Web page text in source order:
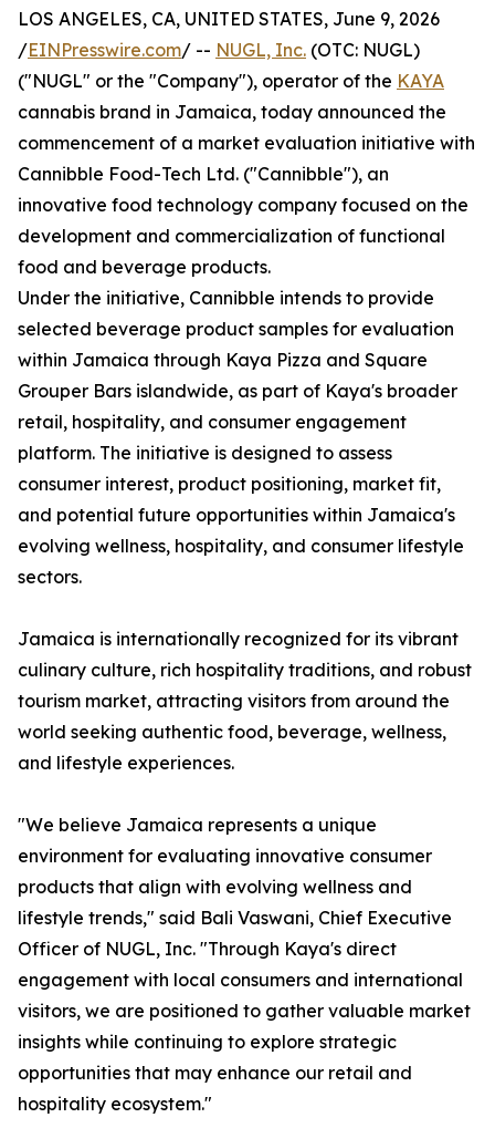
LOS ANGELES, CA, UNITED STATES, June 9, 2026
/EINPresswire.com/ -- NUGL, Inc. (OTC: NUGL)
("NUGL" or the "Company"), operator of the KAYA
cannabis brand in Jamaica, today announced the
commencement of a market evaluation initiative with
Cannibble Food-Tech Ltd. ("Cannibble"), an
innovative food technology company focused on the
development and commercialization of functional
food and beverage products.
Under the initiative, Cannibble intends to provide
selected beverage product samples for evaluation
within Jamaica through Kaya Pizza and Square
Grouper Bars islandwide, as part of Kaya's broader
retail, hospitality, and consumer engagement
platform. The initiative is designed to assess
consumer interest, product positioning, market fit,
and potential future opportunities within Jamaica's
evolving wellness, hospitality, and consumer lifestyle
sectors.
Jamaica is internationally recognized for its vibrant
culinary culture, rich hospitality traditions, and robust
tourism market, attracting visitors from around the
world seeking authentic food, beverage, wellness,
and lifestyle experiences.
"We believe Jamaica represents a unique
environment for evaluating innovative consumer
products that align with evolving wellness and
lifestyle trends," said Bali Vaswani, Chief Executive
Officer of NUGL, Inc. "Through Kaya's direct
engagement with local consumers and international
visitors, we are positioned to gather valuable market
insights while continuing to explore strategic
opportunities that may enhance our retail and
hospitality ecosystem."